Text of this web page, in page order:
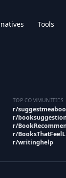
Tools
TOP COMMUNITIES
r/
r/
r/
r/
r/writinghelp